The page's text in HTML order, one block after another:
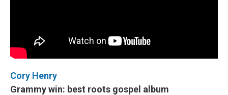
Cory Henry
Grammy win: best roots gospel album